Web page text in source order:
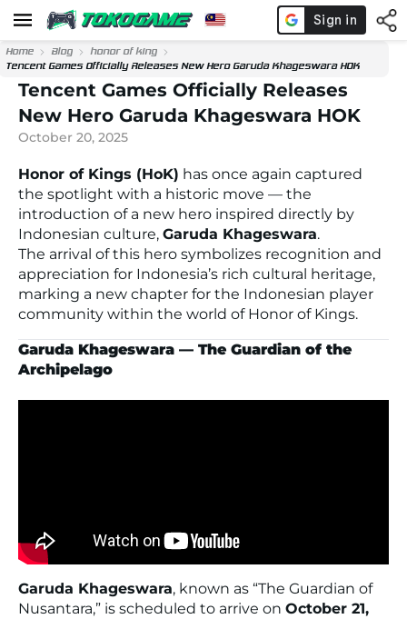
Home Blog
honor of king
Tencent Games Officially Releases New Hero Garuda Khageswara HOK
Tencent Games Officially Releases
New Hero Garuda Khageswara HOK
October 20, 2025
Honor of Kings (HoK) has once again captured
the spotlight with a historic move — the
introduction of a new hero inspired directly by
Indonesian culture, Garuda Khageswara.
The arrival of this hero symbolizes recognition and
appreciation for Indonesia’s rich cultural heritage,
marking a new chapter for the Indonesian player
community within the world of Honor of Kings.
Garuda Khageswara — The Guardian of the
Archipelago
Garuda Khageswara, known as “The Guardian of
Nusantara,” is scheduled to arrive on October 21,